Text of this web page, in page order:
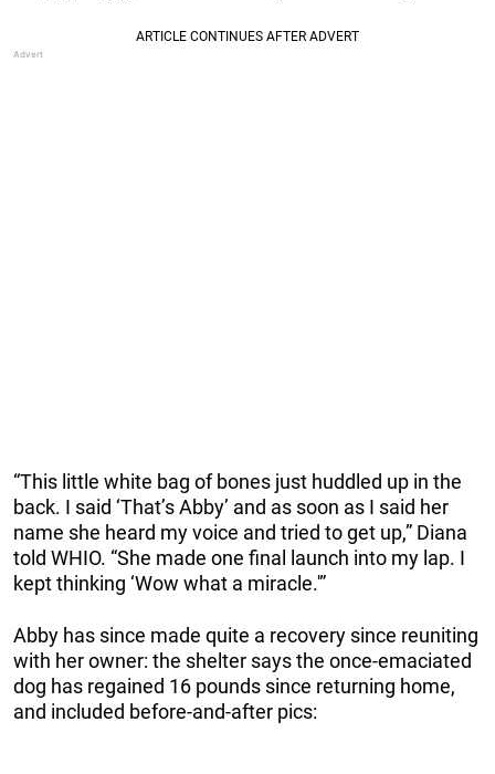
“This little white bag of bones just huddled up in the
back. I said ‘That’s Abby’ and as soon as I said her
name she heard my voice and tried to get up,” Diana
told WHIO. “She made one final launch into my lap. I
kept thinking ‘Wow what a miracle.'”
Abby has since made quite a recovery since reuniting
with her owner: the shelter says the once-emaciated
dog has regained 16 pounds since returning home,
and included before-and-after pics: